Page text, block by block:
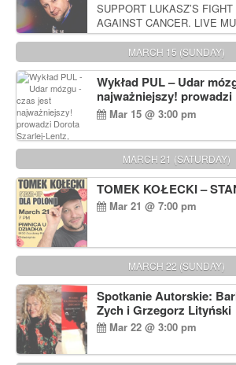
SUPPORT LUKASZ’S FIGHT
AGAINST CANCER. LIVE
AUCTIONS
MARCH 15 (SUNDAY)
Wykład PUL – Udar
najważniejszy!
Lentz, Pharm D.
Mar 15 @ 3:00 pm
MARCH 21 (SATURDAY)
TOMEK KOŁECKI –
Mar 21 @ 7:00 pm
MARCH 22 (SUNDAY)
Spotkanie Autorskie:
Zych i Grzegorz Lityński
Mar 22 @ 3:00 pm